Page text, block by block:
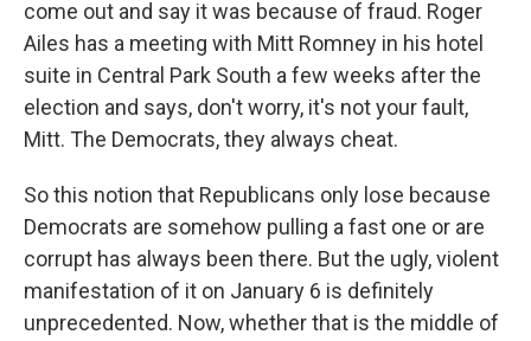
come out and say it was because of fraud. Roger
Ailes has a meeting with Mitt Romney in his hotel
suite in Central Park South a few weeks after the
election and says, don't worry, it's not your fault,
Mitt. The Democrats, they always cheat.
So this notion that Republicans only lose because
Democrats are somehow pulling a fast one or are
corrupt has always been there. But the ugly, violent
manifestation of it on January 6 is definitely
unprecedented. Now, whether that is the middle of